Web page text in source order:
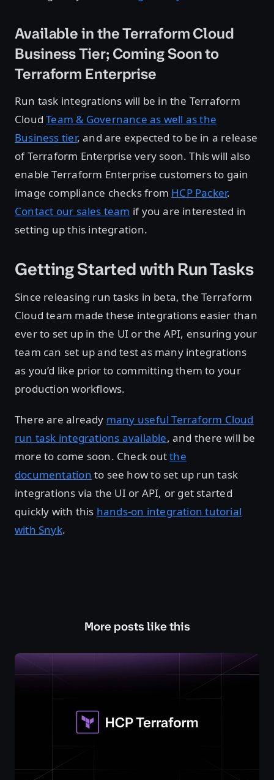
Available in the Terraform Cloud
Business Tier; Coming Soon to
Terraform Enterprise
Run task integrations will be in the Terraform
CloudTeam & Governance as well as the
Business tier, and are expected to be in a release
of Terraform Enterprise very soon. This will also
enable Terraform Enterprise customers to gain
image compliance checks from HCP Packer.
Contact our sales team if you are interested in
setting up this integration.
Getting Started with Run Tasks
Since releasing run tasks in beta, the Terraform
Cloud team made these integrations easier than
ever to set up in the UI or the API, ensuring your
team can set up and test as many integrations
as you’d like prior to committing them to your
production workflows.
There are already many useful Terraform Cloud
run task integrations available, and there will be
more to come soon. Check outthe
documentation to see how to set up run task
integrations via the UI or API, or get started
quickly with this hands-on integration tutorial
with Snyk.
More posts like this